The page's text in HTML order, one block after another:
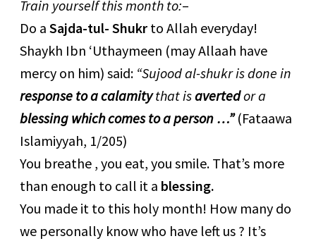
Train yourself this month to:–
Do a Sajda-tul- Shukrto Allah everyday!
Shaykh Ibn ‘Uthaymeen (may Allaah have
mercy on him) said:“Sujood al-shukr is done in
response to a calamitythat isavertedor a
blessing which comes to a person …”(Fataawa
Islamiyyah, 1/205)
You breathe , you eat, you smile. That’s more
than enough to call it a blessing.
You made it to this holy month! How many do
we personally know who have left us ? It’s